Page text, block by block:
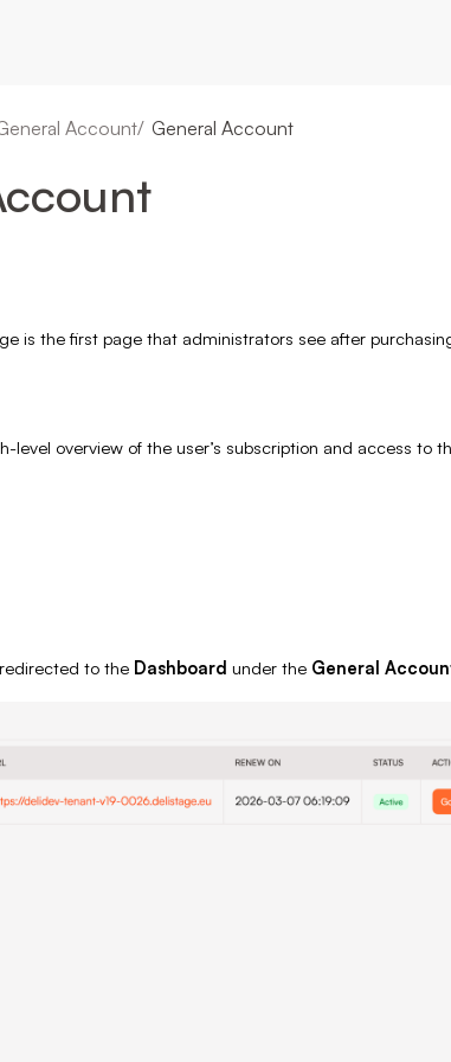
Account General Account
is the first page that administrators see after
level overview of the user’s subscription and access to
to the Dashboard under the General